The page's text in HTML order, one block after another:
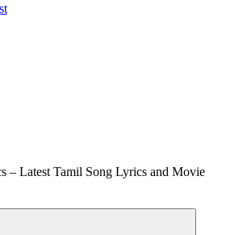
– Latest Tamil Song Lyrics and Movie